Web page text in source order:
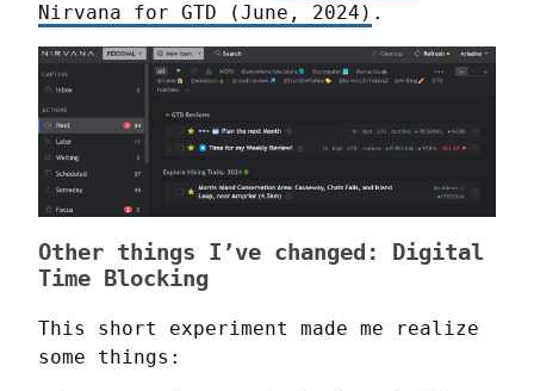
Nirvana for GTD (June, 2024) .
Other things I’ve changed: Digital
Time Blocking
This short experiment made me realize
some things: